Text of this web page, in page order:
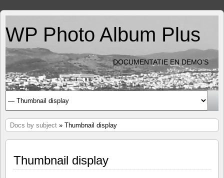
WP Photo Album Plus
DOCUMENTATIE EN DEMO'S
Docs by subject » Thumbnail display
Thumbnail display